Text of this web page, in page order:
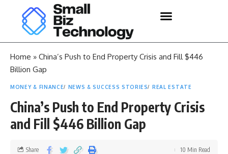
Home » China’s Push to End Property Crisis and Fill $446
Billion Gap
MONEY & FINANCE NEWS & SUCCESS STORIES REAL ESTATE
China’s Push to End Property Crisis
and Fill $446 Billion Gap
Share 10 Min Read